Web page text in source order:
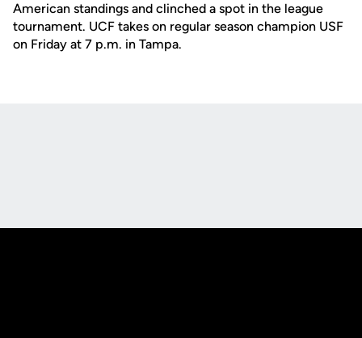
American standings and clinched a spot in the league
tournament. UCF takes on regular season champion USF
on Friday at 7 p.m. in Tampa.